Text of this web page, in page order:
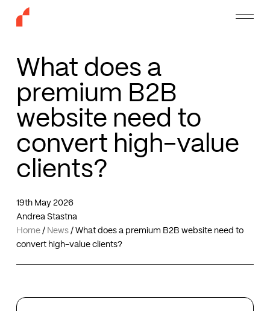
What does a
premium B2B
website need to
convert high-value
clients?
Home/ News/ What does a premium B2B website need to
convert high-value clients?
Andrea Stastna
19th May 2026